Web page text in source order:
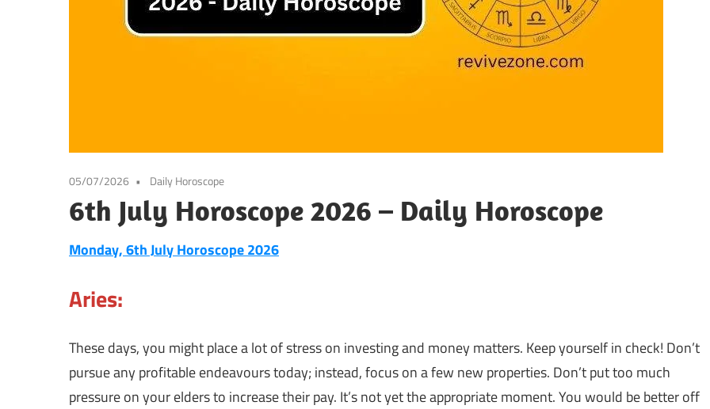
05/07/2026 Daily Horoscope
6th July Horoscope 2026 – Daily Horoscope
Monday, 6th July Horoscope 2026
Aries:
These days, you might place a lot of stress on investing and money matters. Keep yourself in check! Don’t
pursue any profitable endeavours today; instead, focus on a few new properties. Don’t put too much
pressure on your elders to increase their pay. It’s not yet the appropriate moment. You would be better off